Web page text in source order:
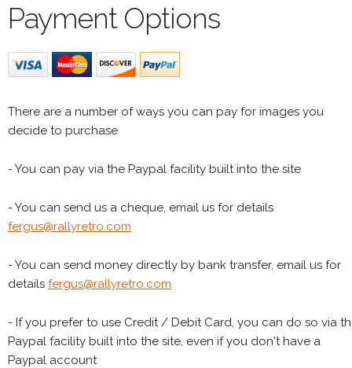
Payment Options
There are a number of ways you can pay for images you
decide to purchase
- You can pay via the Paypal facility built into the site
- You can send us a cheque, email us for details
fergus@rallyretro.com
- You can send money directly by bank transfer, email us for
details fergus@rallyretro.com
- If you prefer to use Credit / Debit Card, you can do so via
Paypal facility built into the site, even if you don't have a
Paypal account